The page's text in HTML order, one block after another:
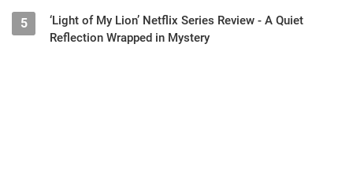
5
‘Light of My Lion’ Netflix Series Review - A Quiet
Reflection Wrapped in Mystery